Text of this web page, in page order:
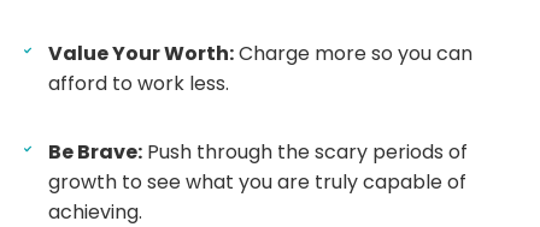
Value Your Worth:Charge more so you can
afford to work less.
Be Brave: Push through the scary periods of
growth to see what you are truly capable of
achieving.